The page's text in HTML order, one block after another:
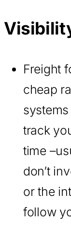
Freight
cheap
track
time
don’t
or the
follow